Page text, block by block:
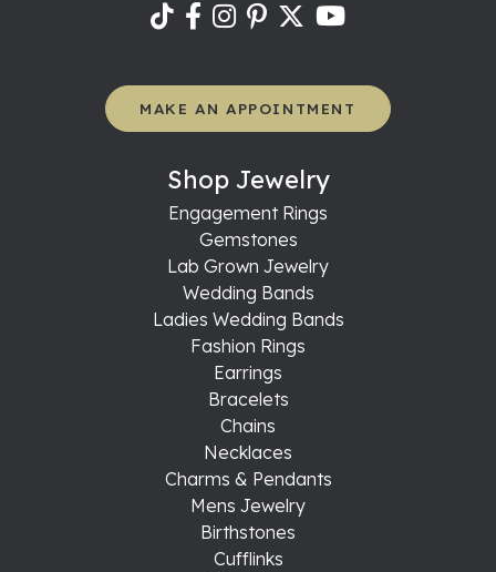
MAKE AN APPOINTMENT
Shop Jewelry
Engagement Rings
Gemstones
Lab Grown Jewelry
Wedding Bands
Ladies Wedding Bands
Fashion Rings
Earrings
Bracelets
Chains
Necklaces
Charms & Pendants
Mens Jewelry
Birthstones
Cufflinks